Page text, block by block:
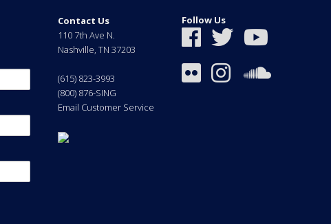
Contact Us
110 7th Ave N.
Nashville, TN 37203
(615) 823-3993
(800) 876-SING
Email Customer Service
Follow Us